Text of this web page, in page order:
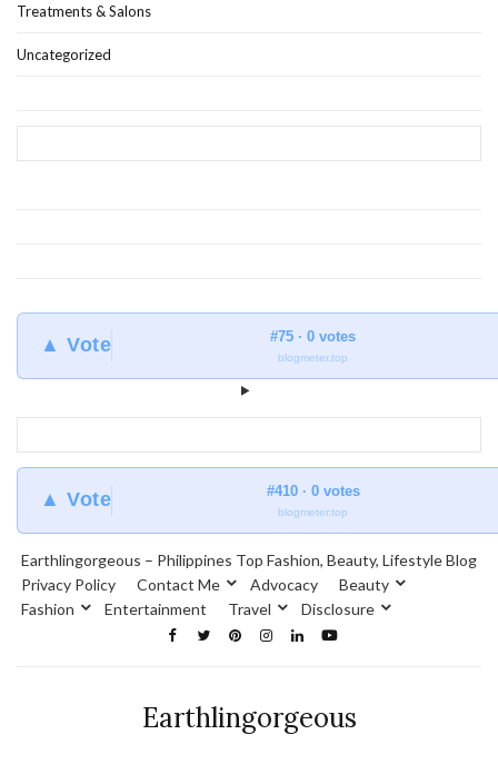
Treatments & Salons
Uncategorized
▲ Vote #75 · 0 votes
blogmeter.top
▲ Vote #410 · 0 votes
blogmeter.top
Earthlingorgeous – Philippines Top Fashion, Beauty, Lifestyle Blog
Privacy Policy
Contact Me Advocacy
Beauty
Fashion
Entertainment Travel Disclosure
Earthlingorgeous